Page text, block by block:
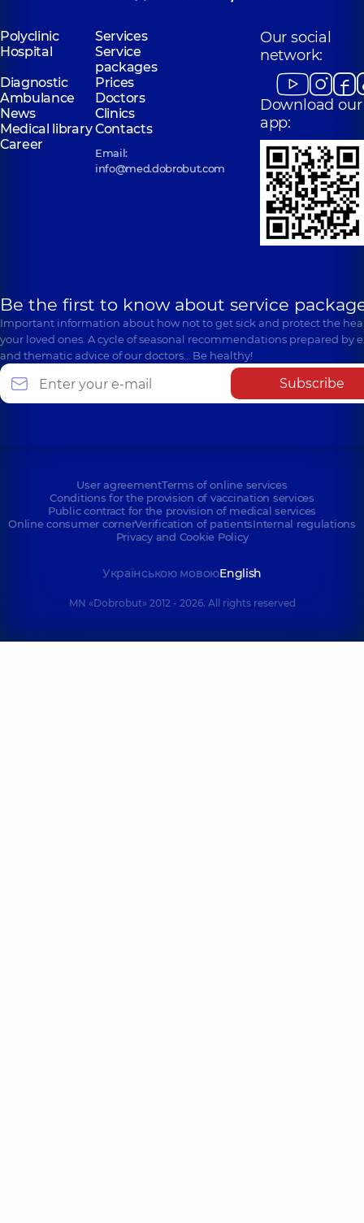
Polyclinic
Services
Hospital
Service
packages
Diagnostic
Prices
Ambulance
Doctors
News
Clinics
Medical libraryContacts
Career
Email:
info@med.dobrobut.com
Our social
network:
Download our
app:
Be the first to know about service
Important information about how not to get sick and protect the
your loved ones. A cycle of seasonal recommendations prepared by
and thematic advice of our doctors… Be healthy!
Subscribe
User agreementTerms of online services
Conditions for the provision of vaccination services
Public contract for the provision of medical services
Online consumer cornerVerification of patientsInternal regulations
Privacy and Cookie Policy
Українською мовоюEnglish
MN «Dobrobut» 2012 - 2026. All rights reserved